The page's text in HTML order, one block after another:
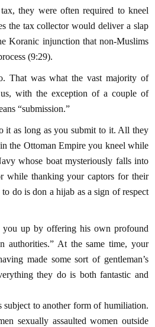
they were often required to kneel
the tax collector would deliver a slap
Koranic injunction that non-Muslims
(9:29).
That was what the vast majority of
with the exception of a couple of
“submission.”
it as long as you submit to it. All they
the Ottoman Empire you kneel while
whose boat mysteriously falls into
while thanking your captors for their
do is don a hijab as a sign of respect
up by offering his own profound
authorities.” At the same time, your
made some sort of gentleman’s
they do is both fantastic and
to another form of humiliation.
sexually assaulted women outside